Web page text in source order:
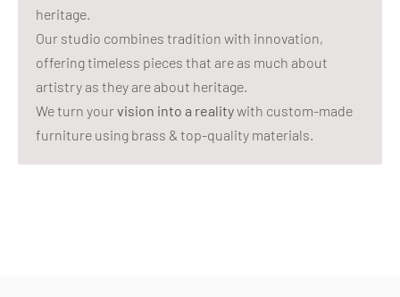
heritage.
Our studio combines tradition with innovation,
offering timeless pieces that are as much about
artistry as they are about heritage.
We turn yourvision into a realitywith custom-made
furniture using brass & top-quality materials.